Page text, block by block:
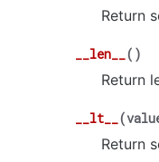
Return
__len__( )
Return
__lt__(
Return